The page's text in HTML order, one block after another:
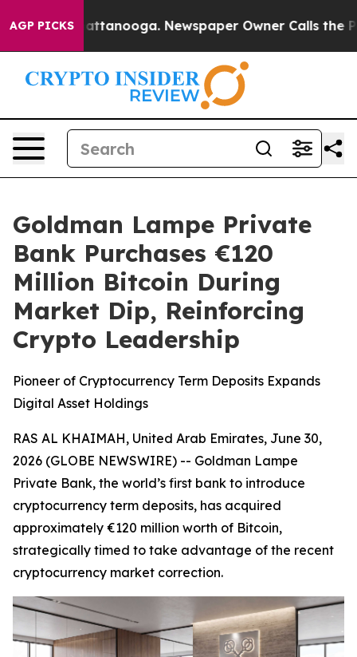
AGP PICKS
in Chattanooga. Newspaper Owner Calls the
Goldman Lampe Private
Bank Purchases €120
Million Bitcoin During
Market Dip, Reinforcing
Crypto Leadership
Pioneer of Cryptocurrency Term Deposits Expands
Digital Asset Holdings
RAS AL KHAIMAH, United Arab Emirates, June 30,
2026 (GLOBE NEWSWIRE) -- Goldman Lampe
Private Bank, the world’s first bank to introduce
cryptocurrency term deposits, has acquired
approximately €120 million worth of Bitcoin,
strategically timed to take advantage of the recent
cryptocurrency market correction.